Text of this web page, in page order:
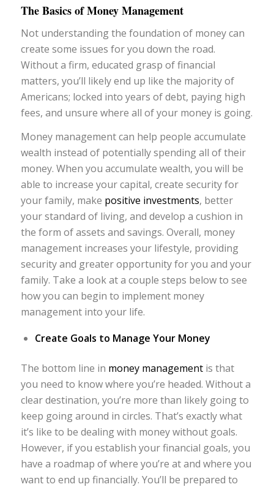
The Basics of Money Management
Not understanding the foundation of money can
create some issues for you down the road.
Without a firm, educated grasp of financial
matters, you’ll likely end up like the majority of
Americans; locked into years of debt, paying high
fees, and unsure where all of your money is going.
Money management can help people accumulate
wealth instead of potentially spending all of their
money. When you accumulate wealth, you will be
able to increase your capital, create security for
your family, make positive investments, better
your standard of living, and develop a cushion in
the form of assets and savings. Overall, money
management increases your lifestyle, providing
security and greater opportunity for you and your
family. Take a look at a couple steps below to see
how you can begin to implement money
management into your life.
Create Goals to Manage Your Money
The bottom line in money managementis that
you need to know where you’re headed. Without a
clear destination, you’re more than likely going to
keep going around in circles. That’s exactly what
it’s like to be dealing with money without goals.
However, if you establish your financial goals, you
have a roadmap of where you’re at and where you
want to end up financially. You’ll be prepared to